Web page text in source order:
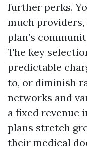
further perks.
much providers,
plan’s
The key
predictable
to, or diminish
networks and
a fixed revenue
plans stretch
their medical